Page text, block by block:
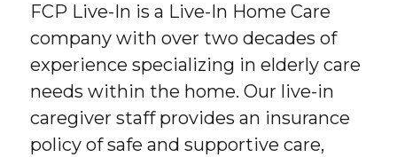
FCP Live-In is a Live-In Home Care
company with over two decades of
experience specializing in elderly care
needs within the home. Our live-in
caregiver staff provides an insurance
policy of safe and supportive care,